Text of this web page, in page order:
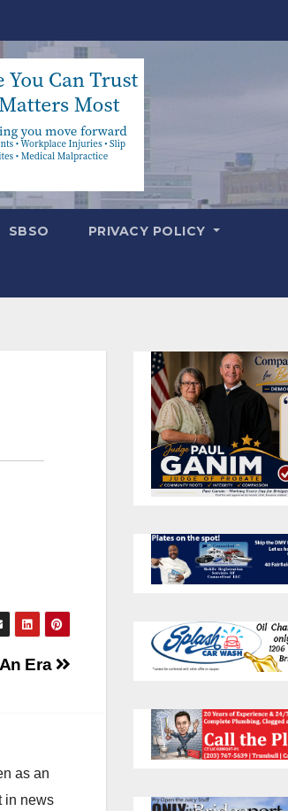
SBSO PRIVACY POLICY
Era
as an
in news